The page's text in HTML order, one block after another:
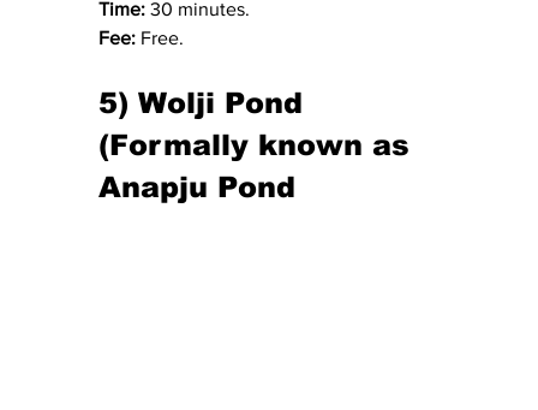
Time: 30 minutes.
Fee: Free.
5) Wolji Pond
(Formally known as
Anapju Pond